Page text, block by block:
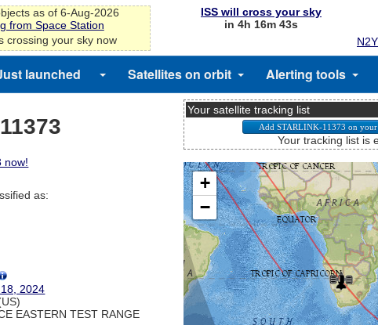
as of 6-Aug-2026
from Space Station
crossing your sky now
ISS will cross your sky
in 4h 16m 43s
launched Satellites on orbit Alerting tools
now!
as:
2024
EASTERN TEST RANGE
Your satellite tracking list
Your tracking list is